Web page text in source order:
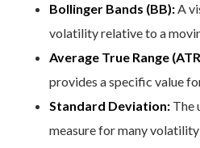
Bollinger Bands (BB):A
volatility relative to a
Average True Range
provides a specific value
Standard Deviation: The
measure for many